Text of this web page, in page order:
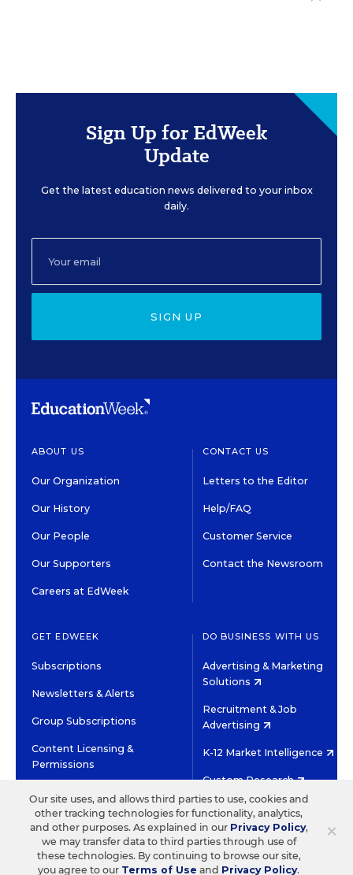
Sign Up for EdWeek
Update
Get the latest education news delivered to your inbox
daily.
SIGN UP
ABOUT US
Our Organization
Our History
Our People
Our Supporters
Careers at EdWeek
CONTACT US
Letters to the Editor
Help/FAQ
Customer Service
Contact the Newsroom
GET EDWEEK
Subscriptions
Newsletters & Alerts
Group Subscriptions
Content Licensing &
Permissions
DO BUSINESS WITH US
Advertising & Marketing
Solutions
Recruitment & Job
Advertising
K-12 Market Intelligence
Custom Research
©2026 EDITORIAL PROJECTS IN EDUCATION, INC.
TERMS OF USE PRIVACY POLICY
TWITTERINSTAGRAM
YOUTUBEFACEBOOK
×
Our site uses, and allows third parties to use, cookies and
other tracking technologies for functionality, analytics,
and other purposes. As explained in our Privacy Policy,
we may transfer data to third parties through use of
these technologies. By continuing to browse our site,
you agree to our Terms of Use and Privacy Policy.